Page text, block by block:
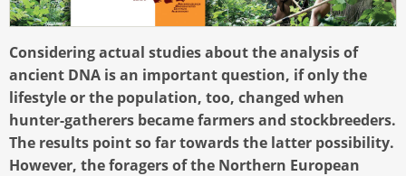
Considering actual studies about the analysis of
ancient DNA is an important question, if only the
lifestyle or the population, too, changed when
hunter-gatherers became farmers and stockbreeders.
The results point so far towards the latter possibility.
However, the foragers of the Northern European